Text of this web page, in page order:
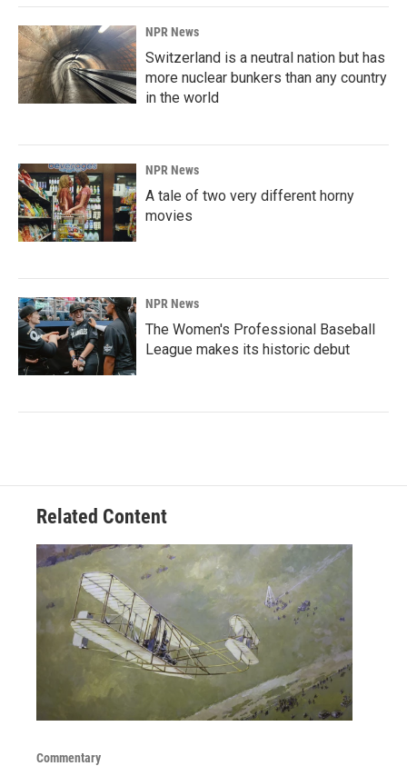
NPR News
Switzerland is a neutral nation but has
more nuclear bunkers than any country
in the world
NPR News
A tale of two very different horny
movies
NPR News
The Women's Professional Baseball
League makes its historic debut
Related Content
Commentary